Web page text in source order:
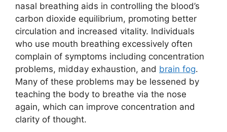
nasal breathing aids in controlling the blood’s
carbon dioxide equilibrium, promoting better
circulation and increased vitality. Individuals
who use mouth breathing excessively often
complain of symptoms including concentration
problems, midday exhaustion, and brain fog.
Many of these problems may be lessened by
teaching the body to breathe via the nose
again, which can improve concentration and
clarity of thought.